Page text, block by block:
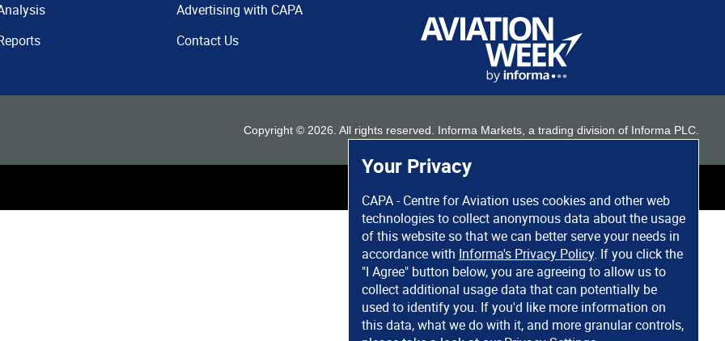
Your Privacy
CAPA - Centre for Aviation uses cookies and other web
technologies to collect anonymous data about the usage
of this website so that we can better serve your needs in
accordance with Informa's Privacy Policy. If you click the
"I Agree" button below, you are agreeing to allow us to
collect additional usage data that can potentially be
used to identify you. If you'd like more information on
this data, what we do with it, and more granular controls,
Advertising with CAPA
Contact Us
Copyright © 2026 . All rights reserved. Informa Markets, a trading division of Informa PLC.